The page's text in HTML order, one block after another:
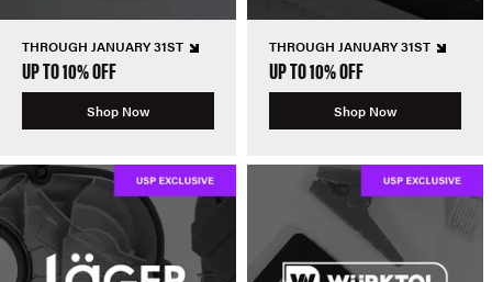
THROUGH JANUARY 31ST
UP TO 10% OFF
Shop Now
THROUGH JANUARY 31ST
UP TO 10% OFF
Shop Now